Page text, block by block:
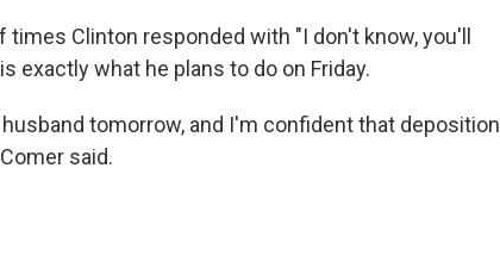
Clinton responded with "I don't know, you'll
exactly what he plans to do on Friday.
tomorrow, and I'm confident that deposition
said.